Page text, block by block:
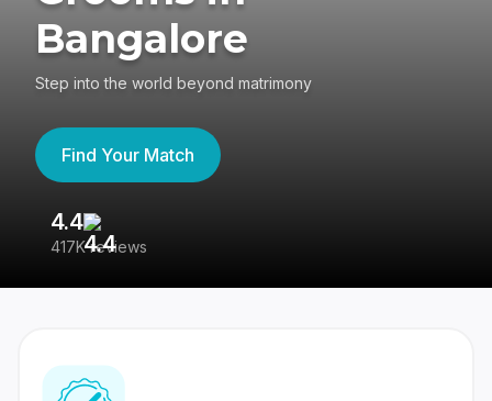
Bangalore
Step into the world beyond matrimony
Find Your Match
4.4
417K reviews